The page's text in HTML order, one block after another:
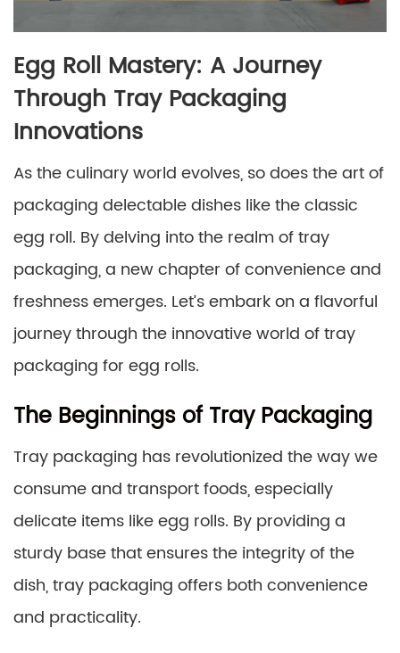
Egg Roll Mastery: A Journey
Through Tray Packaging
Innovations
As the culinary world evolves, so does the art of
packaging delectable dishes like the classic
egg roll. By delving into the realm of tray
packaging, a new chapter of convenience and
freshness emerges. Let’s embark on a flavorful
journey through the innovative world of tray
packaging for egg rolls.
The Beginnings of Tray Packaging
Tray packaging has revolutionized the way we
consume and transport foods, especially
delicate items like egg rolls. By providing a
sturdy base that ensures the integrity of the
dish, tray packaging offers both convenience
and practicality.